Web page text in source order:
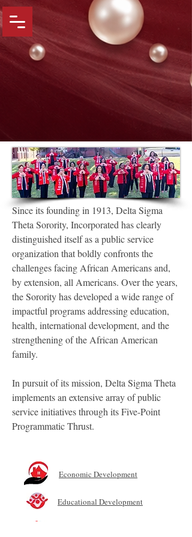
Since its founding in 1913, Delta Sigma
Theta Sorority, Incorporated has clearly
distinguished itself as a public service
organization that boldly confronts the
challenges facing African Americans and,
by extension, all Americans. Over the years,
the Sorority has developed a wide range of
impactful programs addressing education,
health, international development, and the
strengthening of the African American
family.
In pursuit of its mission, Delta Sigma Theta
implements an extensive array of public
service initiatives through its Five-Point
Programmatic Thrust.
Economic Development
Educational Development